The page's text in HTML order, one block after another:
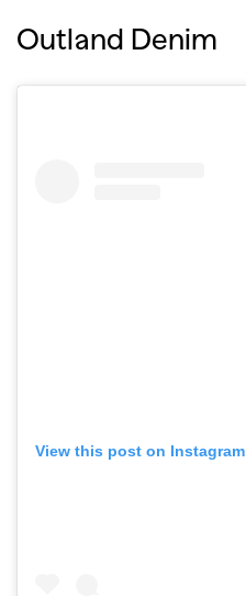
Outland Denim
View this post on Instagram